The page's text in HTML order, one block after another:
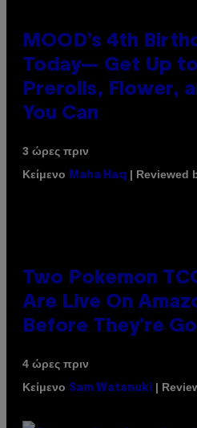
MOOD’s 4th
Today— Get Up
Prerolls, Flower,
You Can
3 ώρες πριν
Κείμενο
Maha Haq | Reviewed
Two Pokemon
Are Live On
Before They’re
4 ώρες πριν
Κείμενο Sam Watanuki |